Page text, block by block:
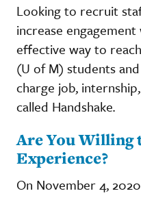
Looking to recruit
increase
effective way to
(U of M) students
charge job,
called Handshake.
Are You Willing
Experience?
On November 4,